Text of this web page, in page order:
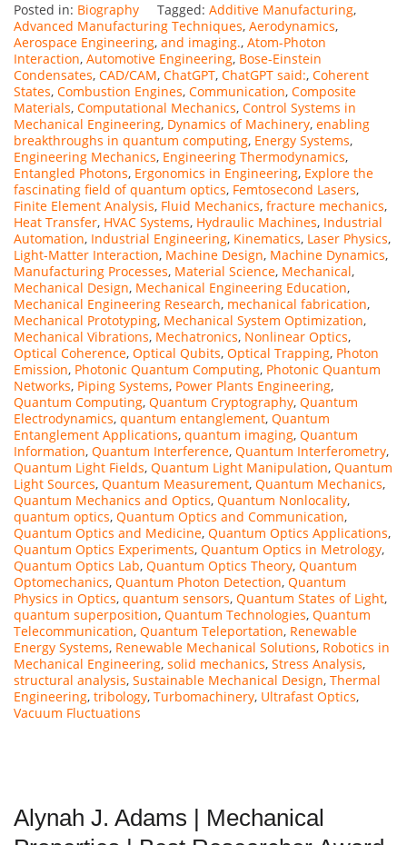
Posted in: Biography Tagged: Additive Manufacturing,
Advanced Manufacturing Techniques, Aerodynamics,
Aerospace Engineering, and imaging., Atom-Photon
Interaction, Automotive Engineering, Bose-Einstein
Condensates, CAD/CAM, ChatGPT, ChatGPT said:, Coherent
States, Combustion Engines, Communication, Composite
Materials, Computational Mechanics, Control Systems in
Mechanical Engineering, Dynamics of Machinery, enabling
breakthroughs in quantum computing, Energy Systems,
Engineering Mechanics, Engineering Thermodynamics,
Entangled Photons, Ergonomics in Engineering, Explore the
fascinating field of quantum optics, Femtosecond Lasers,
Finite Element Analysis, Fluid Mechanics, fracture mechanics,
Heat Transfer, HVAC Systems, Hydraulic Machines, Industrial
Automation, Industrial Engineering, Kinematics, Laser Physics,
Light-Matter Interaction, Machine Design, Machine Dynamics,
Manufacturing Processes, Material Science, Mechanical,
Mechanical Design, Mechanical Engineering Education,
Mechanical Engineering Research, mechanical fabrication,
Mechanical Prototyping, Mechanical System Optimization,
Mechanical Vibrations, Mechatronics, Nonlinear Optics,
Optical Coherence, Optical Qubits, Optical Trapping, Photon
Emission, Photonic Quantum Computing, Photonic Quantum
Networks, Piping Systems, Power Plants Engineering,
Quantum Computing, Quantum Cryptography, Quantum
Electrodynamics, quantum entanglement, Quantum
Entanglement Applications, quantum imaging, Quantum
Information, Quantum Interference, Quantum Interferometry,
Quantum Light Fields, Quantum Light Manipulation, Quantum
Light Sources, Quantum Measurement, Quantum Mechanics,
Quantum Mechanics and Optics, Quantum Nonlocality,
quantum optics, Quantum Optics and Communication,
Quantum Optics and Medicine, Quantum Optics Applications,
Quantum Optics Experiments, Quantum Optics in Metrology,
Quantum Optics Lab, Quantum Optics Theory, Quantum
Optomechanics, Quantum Photon Detection, Quantum
Physics in Optics, quantum sensors, Quantum States of Light,
quantum superposition, Quantum Technologies, Quantum
Telecommunication, Quantum Teleportation, Renewable
Energy Systems, Renewable Mechanical Solutions, Robotics in
Mechanical Engineering, solid mechanics, Stress Analysis,
structural analysis, Sustainable Mechanical Design, Thermal
Engineering, tribology, Turbomachinery, Ultrafast Optics,
Vacuum Fluctuations
Alynah J. Adams | Mechanical